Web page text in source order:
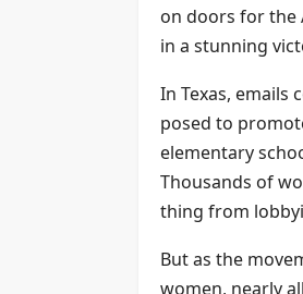
on doors for the
in a stunning
In Texas, emails
posed to
elementary
Thousands of
thing from
But as the
women, nearly